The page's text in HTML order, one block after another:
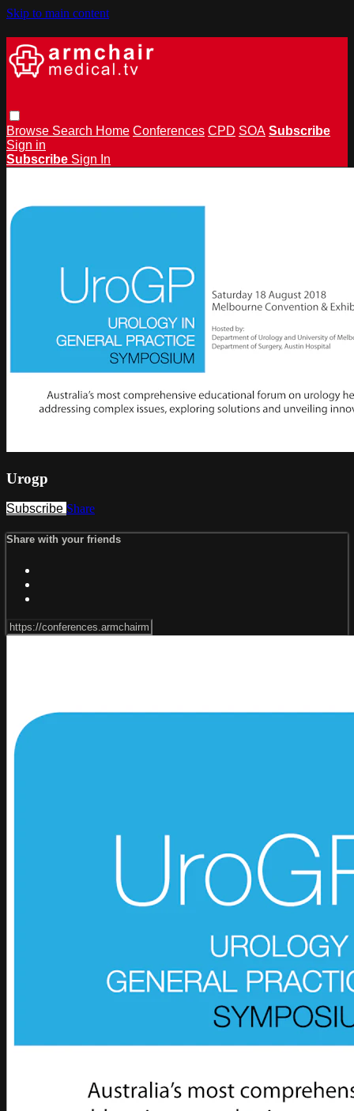
Skip to main content
Browse Search Home Conferences CPD SOA Subscribe
Sign in
Subscribe Sign In
Urogp
Subscribe Share
Share with your friends